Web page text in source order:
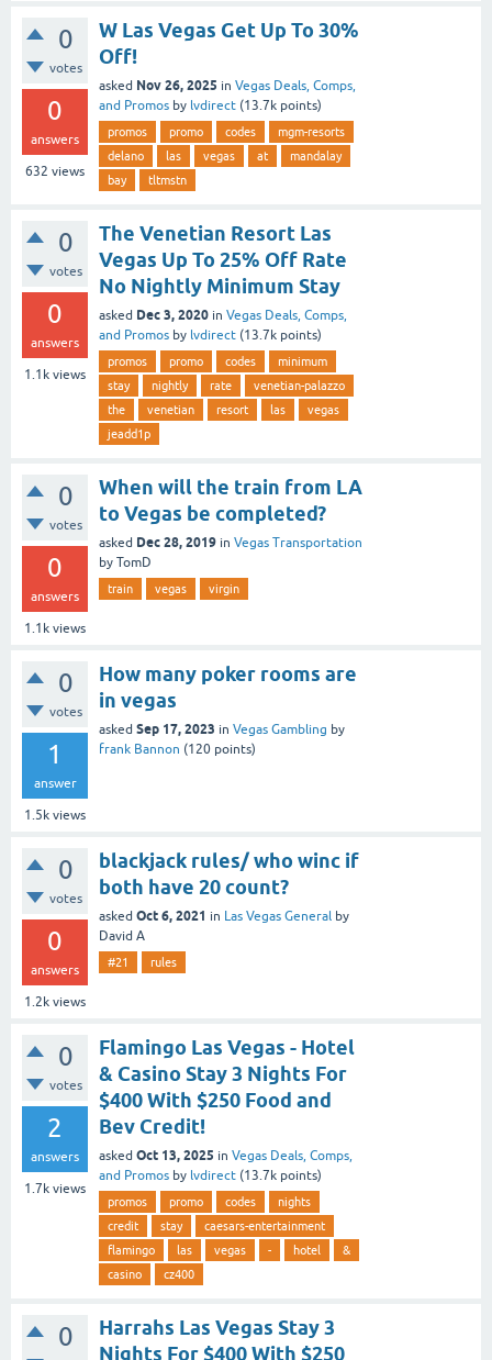
0
votes
0
answers
632 views
W Las Vegas Get Up To 30%
Off!
asked Nov 26, 2025 in Vegas Deals, Comps,
and Promos by lvdirect (13.7k points)
promos promo codes
mgm-resorts
delano
las vegas at
mandalay
bay
tltmstn
0
votes
0
answers
1.1k views
The Venetian Resort Las
Vegas Up To 25% Off Rate
No Nightly Minimum Stay
asked Dec 3, 2020 in Vegas Deals, Comps,
and Promos by lvdirect (13.7k points)
promos promo codes
minimum
stay
nightly rate
venetian-palazzo
the
venetian resort las
vegas
jeadd1p
0
votes
0
answers
1.1k views
When will the train from LA
to Vegas be completed?
asked Dec 28, 2019 in Vegas Transportation
by TomD
train vegas virgin
0
votes
1
answer
1.5k views
How many poker rooms are
in vegas
asked Sep 17, 2023 in Vegas Gambling by
frank Bannon (120 points)
0
votes
0
answers
1.2k views
blackjack rules/ who winc if
both have 20 count?
asked Oct 6, 2021 in Las Vegas General by
David A
#21 rules
0
votes
2
answers
1.7k views
Flamingo Las Vegas - Hotel
& Casino Stay 3 Nights For
$400 With $250 Food and
Bev Credit!
asked Oct 13, 2025 in Vegas Deals, Comps,
and Promos by lvdirect (13.7k points)
promos promo codes
nights
credit
stay
caesars-entertainment
flamingo
las vegas - hotel
&
casino
cz400
0
Harrahs Las Vegas Stay 3
Nights For $400 With $250